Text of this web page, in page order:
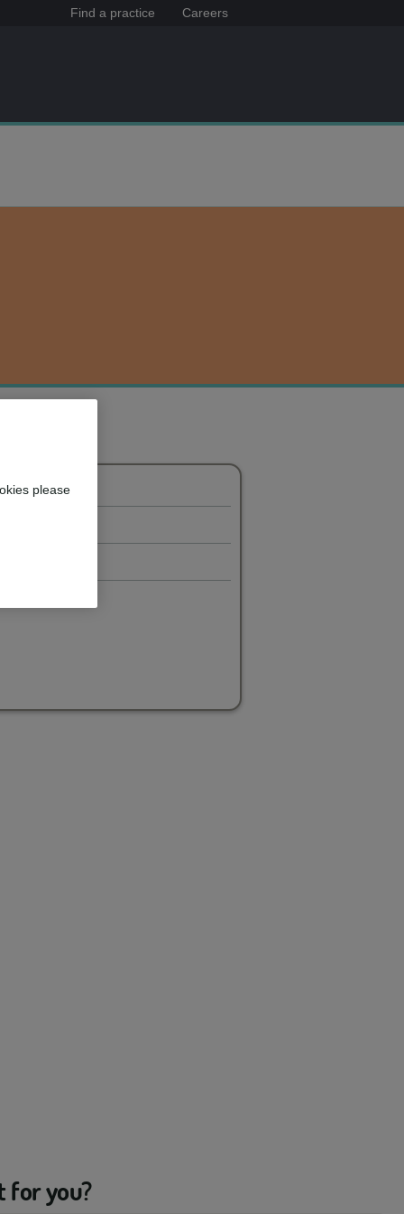
Find a practice Careers
for you?
please